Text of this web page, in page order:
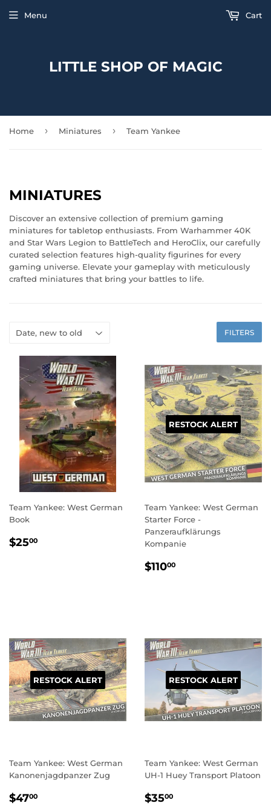
LITTLE SHOP OF MAGIC
Menu Cart
Home › Miniatures › Team Yankee
MINIATURES
Discover an extensive collection of premium gaming
miniatures for tabletop enthusiasts. From Warhammer 40K
and Star Wars Legion to BattleTech and HeroClix, our carefully
curated selection features high-quality figurines for every
gaming universe. Elevate your gameplay with meticulously
crafted miniatures that bring your battles to life.
FILTERS
Team Yankee: West German
Book
REGULAR
$2500
RESTOCK ALERT
Team Yankee: West German
Starter Force -
Panzeraufklärungs
Kompanie
REGULAR
$11000
RESTOCK ALERT
Team Yankee: West German
Kanonenjagdpanzer Zug
REGULAR
$4700
RESTOCK ALERT
Team Yankee: West German
UH-1 Huey Transport Platoon
REGULAR
$3500